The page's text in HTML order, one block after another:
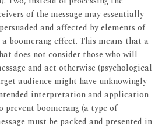
of the message may essentially
and affected by elements of
boomerang effect. This means that a
does not consider those who will
and act otherwise (psychological
audience might have unknowingly
interpretation and application
prevent boomerang (a type of
must be packed and presented in